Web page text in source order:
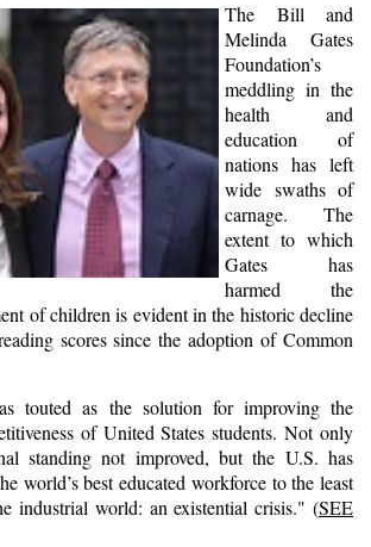
The Bill and
Melinda Gates
Foundation’s
meddling in the
health and
education of
nations has left
wide swaths of
carnage. The
extent to which
Gates has
harmed the
of children is evident in the historic decline
scores since the adoption of Common
touted as the solution for improving the
of United States students. Not only
standing not improved, but the U.S. has
world’s best educated workforce to the least
industrial world: an existential crisis." (SEE